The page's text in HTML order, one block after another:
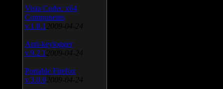
Vista Codec x64
Components
v.1.8.1 2009-04-24
Anti-keylogger
v.9.2.1 2009-04-24
Portable Firefox
v.3.0.9 2009-04-24